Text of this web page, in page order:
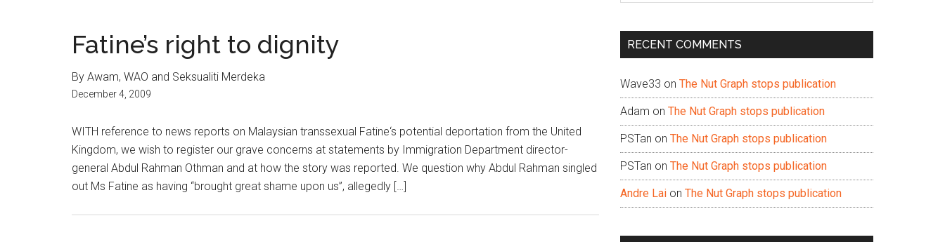
Fatine’s right to dignity
By Awam, WAO and Seksualiti Merdeka
December 4, 2009
WITH reference to news reports on Malaysian transsexual Fatine‘s potential deportation from the United
Kingdom, we wish to register our grave concerns at statements by Immigration Department director-
general Abdul Rahman Othman and at how the story was reported. We question why Abdul Rahman singled
out Ms Fatine as having “brought great shame upon us”, allegedly […]
...
RECENT COMMENTS
Wave33 on The Nut Graph stops publication
Adam on The Nut Graph stops publication
PSTan on The Nut Graph stops publication
PSTan on The Nut Graph stops publication
Andre Lai on The Nut Graph stops publication